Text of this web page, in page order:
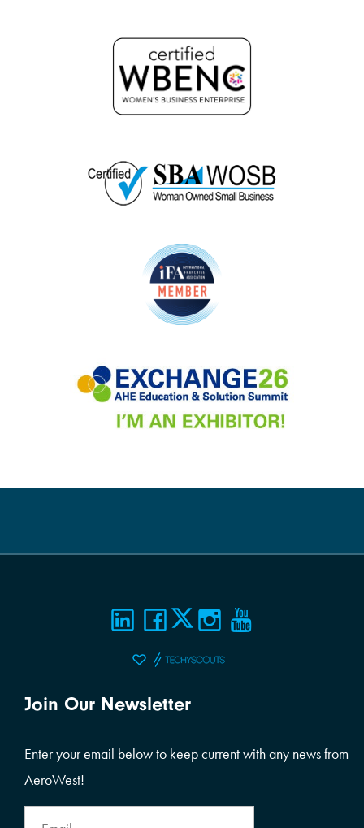
Join Our Newsletter
Enter your email below to keep current with any news from
AeroWest!